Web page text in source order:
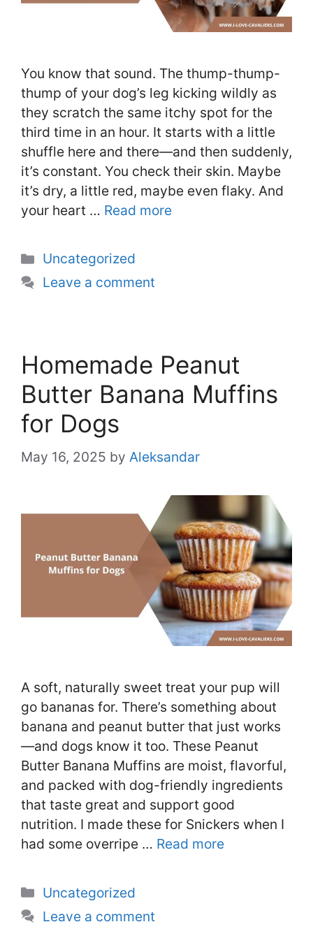
You know that sound. The thump-thump-
thump of your dog’s leg kicking wildly as
they scratch the same itchy spot for the
third time in an hour. It starts with a little
shuffle here and there—and then suddenly,
it’s constant. You check their skin. Maybe
it’s dry, a little red, maybe even flaky. And
your heart … Read more
Categories
Uncategorized
Leave a comment
Homemade Peanut
Butter Banana Muffins
for Dogs
May 16, 2025 by Aleksandar
A soft, naturally sweet treat your pup will
go bananas for. There’s something about
banana and peanut butter that just works
—and dogs know it too. These Peanut
Butter Banana Muffins are moist, flavorful,
and packed with dog-friendly ingredients
that taste great and support good
nutrition. I made these for Snickers when I
had some overripe … Read more
Categories
Uncategorized
Leave a comment